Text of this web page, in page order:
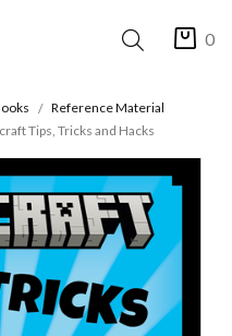
0
Reference Material
Tips, Tricks and Hacks